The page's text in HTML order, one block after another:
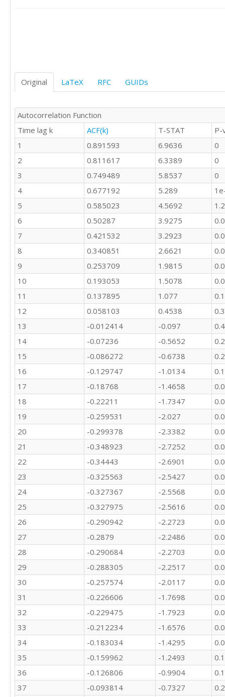
5
3
6
7
14
14
Original LaTeX RFC GUIDs
Autocorrelation Function
Time lag k
ACF(k) T-STAT
P-
1
0.891593 6.9636
0
2
0.811617 6.3389
0
3
0.749489 5.8537
0
4
0.677192 5.289
5
0.585023 4.5692
6
0.50287 3.9275
7
0.421532 3.2923
8
0.340851 2.6621
9
0.253709 1.9815
10
0.193053 1.5078
11
0.137895 1.077
12
0.058103 0.4538
13
-0.012414 -0.097
14
-0.07236 -0.5652
15
-0.086272 -0.6738
16
-0.129747 -1.0134
17
-0.18768 -1.4658
18
-0.22211 -1.7347
19
-0.259531 -2.027
20
-0.299378 -2.3382
21
-0.348923 -2.7252
22
-0.34443 -2.6901
23
-0.325563 -2.5427
24
-0.327367 -2.5568
25
-0.327975 -2.5616
26
-0.290942 -2.2723
27
-0.2879 -2.2486
28
-0.290684 -2.2703
29
-0.288305 -2.2517
30
-0.257574 -2.0117
31
-0.226606 -1.7698
32
-0.229475 -1.7923
33
-0.212234 -1.6576
34
-0.183034 -1.4295
35
-0.159962 -1.2493
36
-0.126806 -0.9904
37
-0.093814 -0.7327